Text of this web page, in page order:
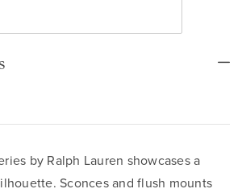
by Ralph Lauren showcases a
Sconces and flush mounts